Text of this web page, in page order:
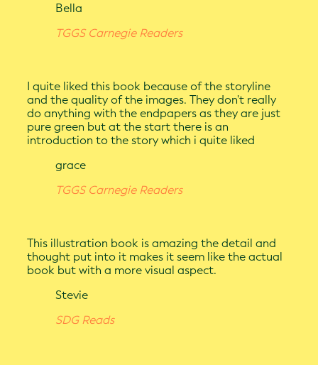
Bella
TGGS Carnegie Readers
I quite liked this book because of the storyline
and the quality of the images. They don't really
do anything with the endpapers as they are just
pure green but at the start there is an
introduction to the story which i quite liked
grace
TGGS Carnegie Readers
This illustration book is amazing the detail and
thought put into it makes it seem like the actual
book but with a more visual aspect.
Stevie
SDG Reads